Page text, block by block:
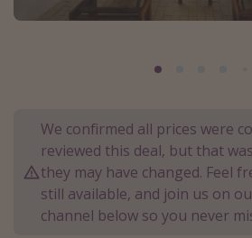
Portugal
Egypt
Turkey
Types of holiday
We confirmed all prices were
reviewed this deal, but that
they may have changed. Feel
still available, and join us on
channel below so you never